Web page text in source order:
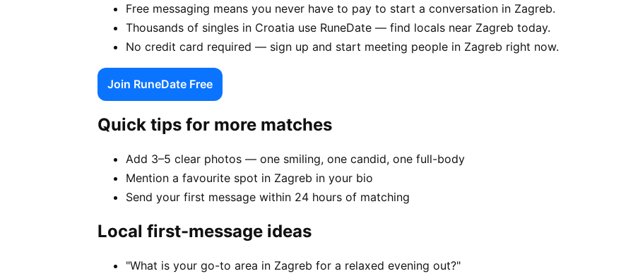
Free messaging means you never have to pay to start a conversation in Zagreb.
Thousands of singles in Croatia use RuneDate — find locals near Zagreb today.
No credit card required — sign up and start meeting people in Zagreb right now.
Join RuneDate Free
Quick tips for more matches
Add 3–5 clear photos — one smiling, one candid, one full-body
Mention a favourite spot in Zagreb in your bio
Send your first message within 24 hours of matching
Local first-message ideas
"What is your go-to area in Zagreb for a relaxed evening out?"